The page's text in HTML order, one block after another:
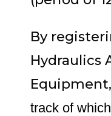
By
Hydraulics
Equipment,
track of